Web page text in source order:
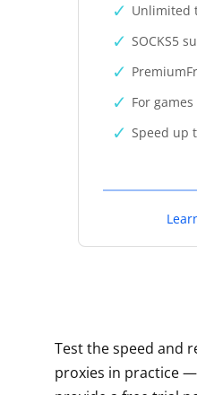
Unlimited
SOCKS5
For
Speed up
Test the speed and
proxies in practice